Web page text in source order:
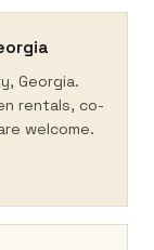
Georgia.
rentals, co-
welcome.